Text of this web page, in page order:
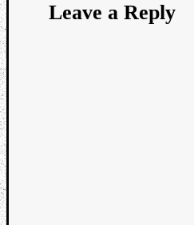
Leave a Reply